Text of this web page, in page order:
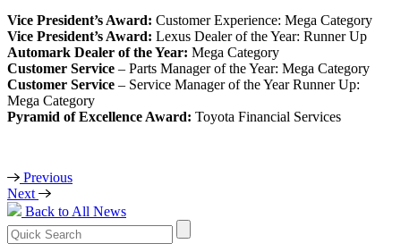
Vice President’s Award: Customer Experience: Mega Category
Vice President’s Award: Lexus Dealer of the Year: Runner Up
Automark Dealer of the Year: Mega Category
Customer Service – Parts Manager of the Year: Mega Category
Customer Service – Service Manager of the Year Runner Up:
Mega Category
Pyramid of Excellence Award: Toyota Financial Services
Previous
Next
Back to All News
Search
for: